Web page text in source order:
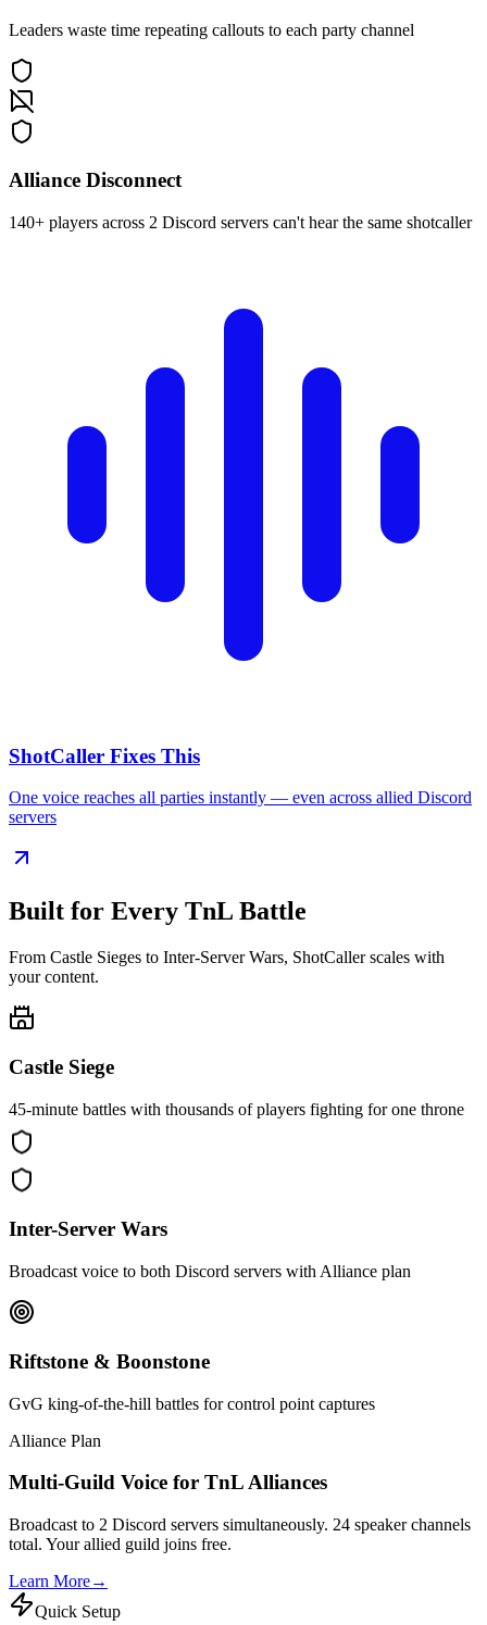
Leaders waste time repeating callouts to each party channel
Alliance Disconnect
140+ players across 2 Discord servers can't hear the same shotcaller
ShotCaller Fixes This
One voice reaches all parties instantly — even across allied Discord
servers
Built for Every TnL Battle
From Castle Sieges to Inter-Server Wars, ShotCaller scales with
your content.
Castle Siege
45-minute battles with thousands of players fighting for one throne
Inter-Server Wars
Broadcast voice to both Discord servers with Alliance plan
Riftstone & Boonstone
GvG king-of-the-hill battles for control point captures
Alliance Plan
Multi-Guild Voice for TnL Alliances
Broadcast to 2 Discord servers simultaneously. 24 speaker channels
total. Your allied guild joins free.
Learn More→
Quick Setup